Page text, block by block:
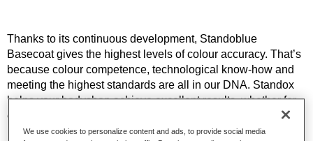
Thanks to its continuous development, Standoblue
Basecoat gives the highest levels of colour accuracy. That’s
because colour competence, technological know-how and
meeting the highest standards are all in our DNA. Standox
helps your bodyshop achieve excellent results, whether for
everyday repairs or the most challenging specialist ones.
We use cookies to personalize content and ads, to provide social media